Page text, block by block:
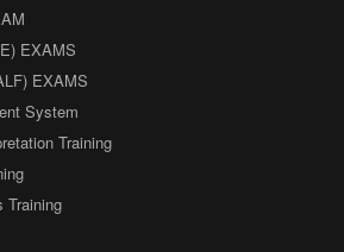
EXAMS
EXAMS
System
Training
Training